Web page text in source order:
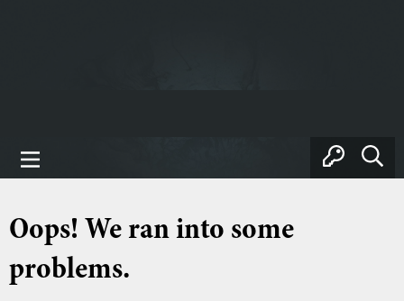
Oops! We ran into some
problems.